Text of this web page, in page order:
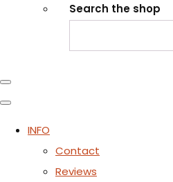
Search the shop
INFO
Contact
Reviews